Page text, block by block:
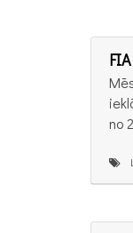
FIA
no